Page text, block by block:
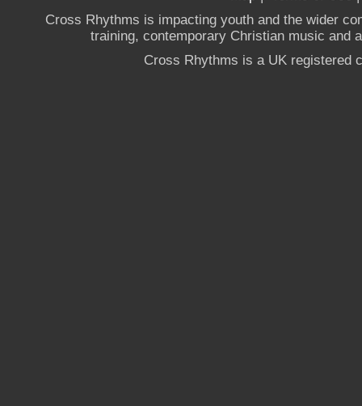
Cross Rhythms is impacting youth and the wider
training, contemporary Christian music and
Cross Rhythms is a UK registered